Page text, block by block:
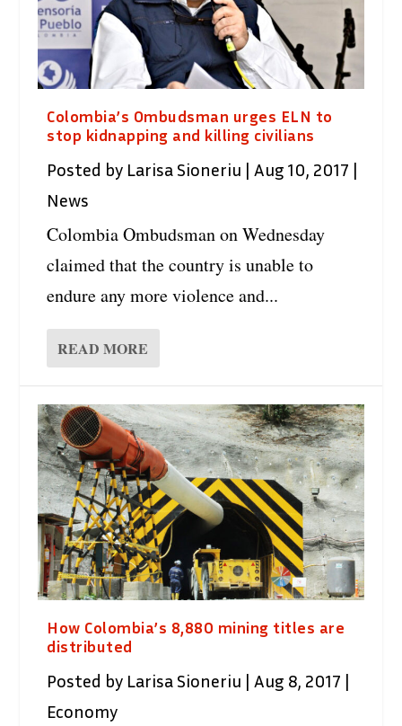
Colombia’s Ombudsman urges ELN to
stop kidnapping and killing civilians
Posted by Larisa Sioneriu | Aug 10, 2017 |
News
Colombia Ombudsman on Wednesday
claimed that the country is unable to
endure any more violence and...
READ MORE
How Colombia’s 8,880 mining titles are
distributed
Posted by Larisa Sioneriu | Aug 8, 2017 |
Economy